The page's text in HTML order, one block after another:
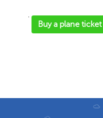
'
Buy a plane